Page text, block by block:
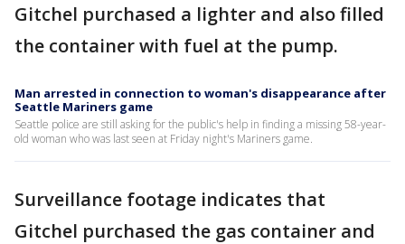
Gitchel purchased a lighter and also filled
the container with fuel at the pump.
Man arrested in connection to woman's disappearance after
Seattle Mariners game
Seattle police are still asking for the public's help in finding a missing 58-year-
old woman who was last seen at Friday night's Mariners game.
Surveillance footage indicates that
Gitchel purchased the gas container and